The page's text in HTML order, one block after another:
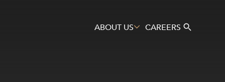
ABOUT US CAREERS